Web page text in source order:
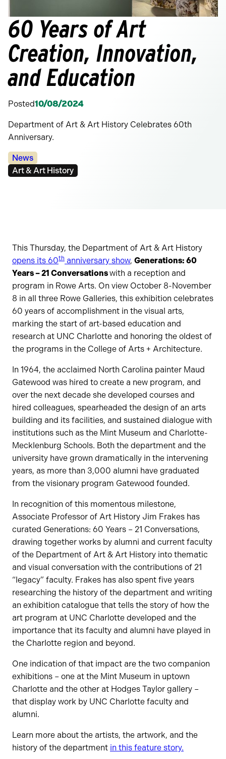
60 Years of Art
Creation, Innovation,
and Education
Posted10/08/2024
Department of Art & Art History Celebrates 60th
Anniversary.
Categories:
News
Tags:
Art & Art History
This Thursday, the Department of Art & Art History
opens its 60th anniversary show, Generations: 60
Years – 21 Conversationswith a reception and
program in Rowe Arts. On view October 8-November
8 in all three Rowe Galleries, this exhibition celebrates
60 years of accomplishment in the visual arts,
marking the start of art-based education and
research at UNC Charlotte and honoring the oldest of
the programs in the College of Arts + Architecture.
In 1964, the acclaimed North Carolina painter Maud
Gatewood was hired to create a new program, and
over the next decade she developed courses and
hired colleagues, spearheaded the design of an arts
building and its facilities, and sustained dialogue with
institutions such as the Mint Museum and Charlotte-
Mecklenburg Schools. Both the department and the
university have grown dramatically in the intervening
years, as more than 3,000 alumni have graduated
from the visionary program Gatewood founded.
In recognition of this momentous milestone,
Associate Professor of Art History Jim Frakes has
curated Generations: 60 Years – 21 Conversations,
drawing together works by alumni and current faculty
of the Department of Art & Art History into thematic
and visual conversation with the contributions of 21
“legacy” faculty. Frakes has also spent five years
researching the history of the department and writing
an exhibition catalogue that tells the story of how the
art program at UNC Charlotte developed and the
importance that its faculty and alumni have played in
the Charlotte region and beyond.
One indication of that impact are the two companion
exhibitions – one at the Mint Museum in uptown
Charlotte and the other at Hodges Taylor gallery –
that display work by UNC Charlotte faculty and
alumni.
Learn more about the artists, the artwork, and the
history of the department in this feature story.